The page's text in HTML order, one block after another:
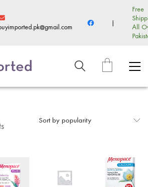
|
Free
All
Sorted
Sort by popularity